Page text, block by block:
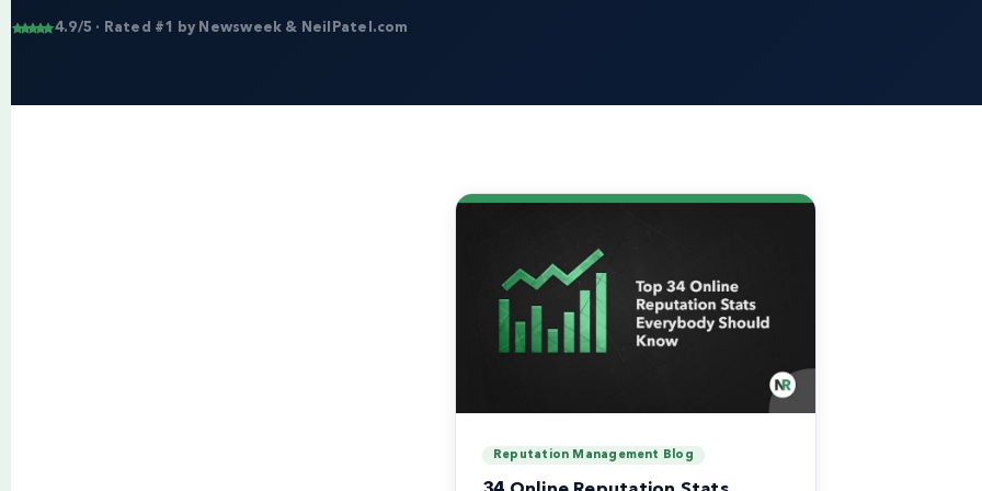
4.9/5 · Rated #1 by Newsweek & NeilPatel.com
Reputation Management Blog